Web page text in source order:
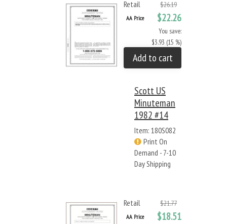
Retail $26.19
AA Price $22.26
You save:
$3.93 (15 %)
Add to cart
Scott US
Minuteman
1982 #14
Item: 180S082
Print On
Demand - 7-10
Day Shipping
Retail $21.77
AA Price $18.51